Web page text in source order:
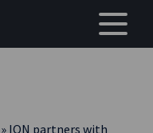
» ION partners with